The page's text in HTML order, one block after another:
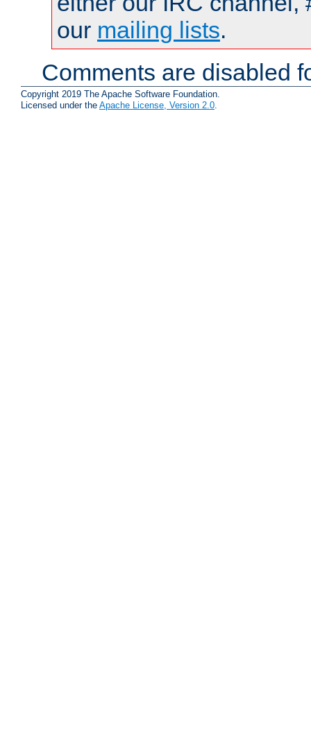
our mailing lists.
Comments are disabled
Copyright 2019 The Apache Software Foundation.
Licensed under the Apache License, Version 2.0